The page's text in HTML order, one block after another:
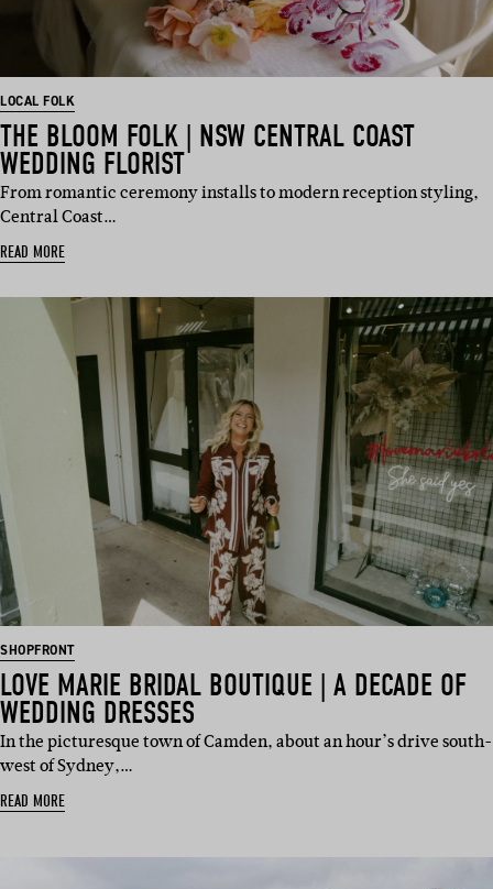
LOCAL FOLK
THE BLOOM FOLK | NSW CENTRAL COAST
WEDDING FLORIST
From romantic ceremony installs to modern reception styling,
Central Coast…
READ MORE
SHOPFRONT
LOVE MARIE BRIDAL BOUTIQUE | A DECADE OF
WEDDING DRESSES
In the picturesque town of Camden, about an hour’s drive south-
west of Sydney,…
READ MORE